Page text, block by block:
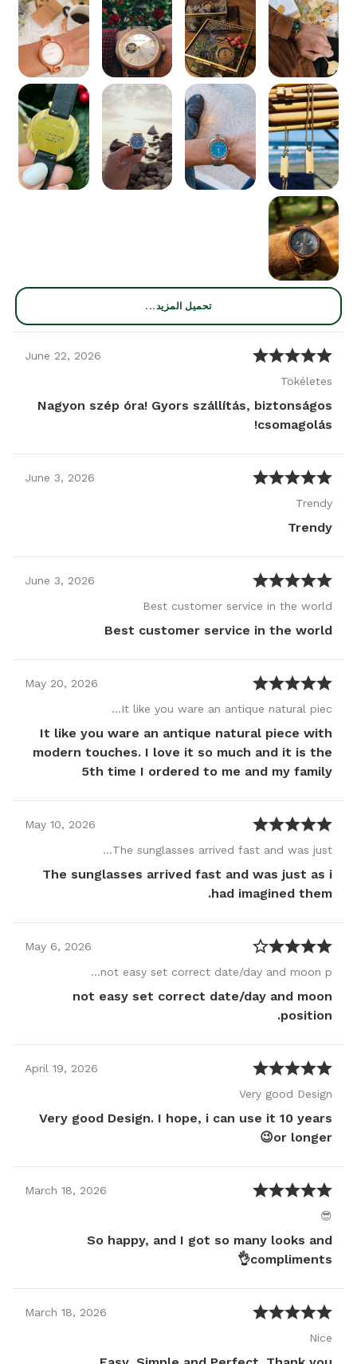
تحميل المزيد...
June 22, 2026
Tökéletes
Nagyon szép óra! Gyors szállítás, biztonságos
csomagolás!
June 3, 2026
Trendy
Trendy
June 3, 2026
Best customer service in the world
Best customer service in the world
May 20, 2026
It like you ware an antique natural piec…
It like you ware an antique natural piece with
modern touches. I love it so much and it is the
5th time I ordered to me and my family
May 10, 2026
The sunglasses arrived fast and was just…
The sunglasses arrived fast and was just as i
had imagined them.
May 6, 2026
not easy set correct date/day and moon p…
not easy set correct date/day and moon
position.
April 19, 2026
Very good Design
Very good Design. I hope, i can use it 10 years
or longer😉
March 18, 2026
😎
So happy, and I got so many looks and
compliments👌
March 18, 2026
Nice